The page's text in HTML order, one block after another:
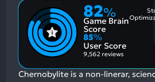
82%
Game Brain
Score
85%
User Score
9,562 reviews
Chernobylite is a non-linerar,